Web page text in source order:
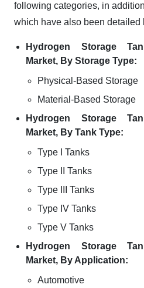
following categories, in
which have also been detailed
Hydrogen Storage
Market, By Storage Type:
Physical-Based Storage
Material-Based Storage
Hydrogen Storage
Market, By Tank Type:
Type I Tanks
Type II Tanks
Type III Tanks
Type IV Tanks
Type V Tanks
Hydrogen Storage
Market, By Application:
Automotive